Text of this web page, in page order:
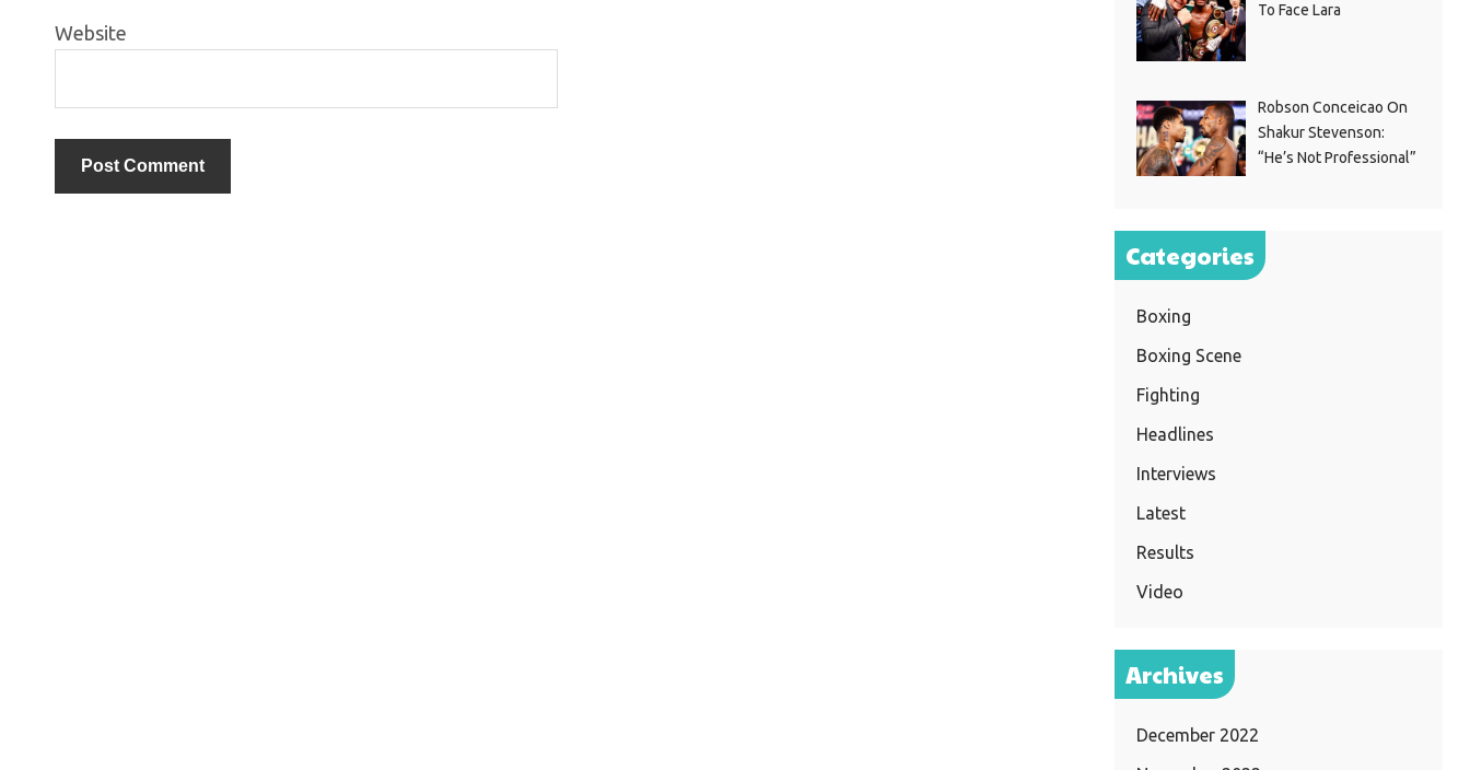
Website
To Face Lara
Robson Conceicao On
Shakur Stevenson:
“He’s Not Professional”
Categories
Boxing
Boxing Scene
Fighting
Headlines
Interviews
Latest
Results
Video
Archives
December 2022